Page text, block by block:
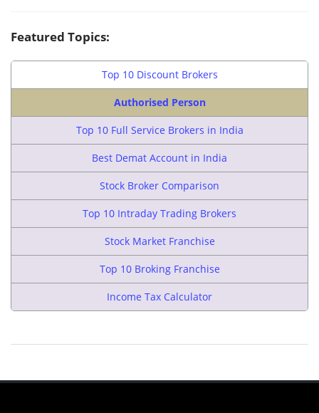
Featured Topics:
Top 10 Discount Brokers
Authorised Person
Top 10 Full Service Brokers in India
Best Demat Account in India
Stock Broker Comparison
Top 10 Intraday Trading Brokers
Stock Market Franchise
Top 10 Broking Franchise
Income Tax Calculator